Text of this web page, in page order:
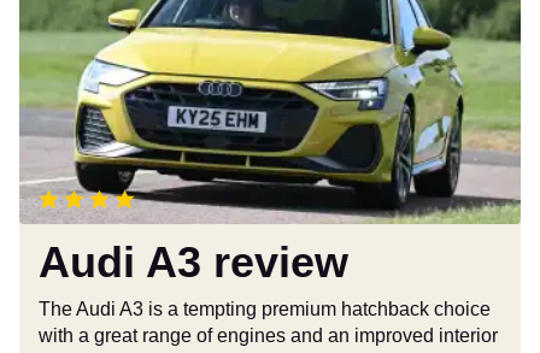
review
Audi A3 review
The Audi A3 is a tempting premium hatchback choice
with a great range of engines and an improved interior